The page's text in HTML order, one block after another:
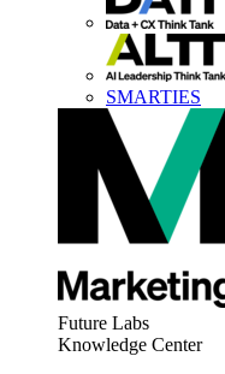
SMARTIES
Future Labs
Knowledge Center